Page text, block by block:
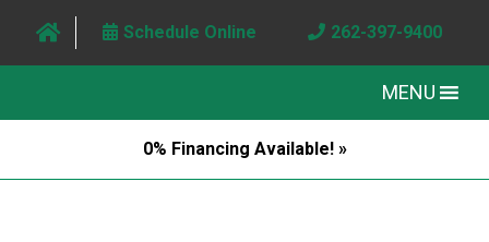
Schedule Online 262-397-9400
MENU
0% Financing Available! »